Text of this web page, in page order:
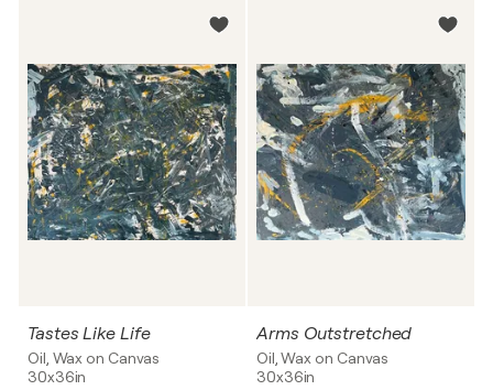
Tastes Like Life
Oil, Wax on Canvas
30x36in
Arms Outstretched
Oil, Wax on Canvas
30x36in